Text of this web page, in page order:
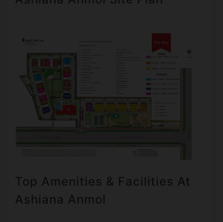
Top Amenities & Facilities At
Ashiana Anmol